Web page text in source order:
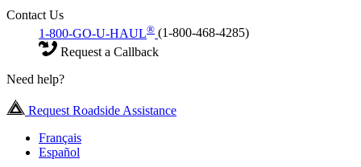
Contact Us
1-800-GO-U-HAUL® (1-800-468-4285)
Request a Callback
Need help?
Request Roadside Assistance
Français
Español